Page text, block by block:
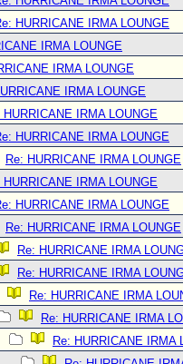
HURRICANE IRMA LOUNGE
IRMA LOUNGE
IRMA LOUNGE
IRMA LOUNGE
HURRICANE IRMA LOUNGE
HURRICANE IRMA LOUNGE
Re: HURRICANE IRMA LOUNGE
HURRICANE IRMA LOUNGE
HURRICANE IRMA LOUNGE
Re: HURRICANE IRMA LOUNGE
Re: HURRICANE IRMA
Re: HURRICANE IRMA
Re: HURRICANE IRMA
Re: HURRICANE IRMA
Re: HURRICANE IRMA